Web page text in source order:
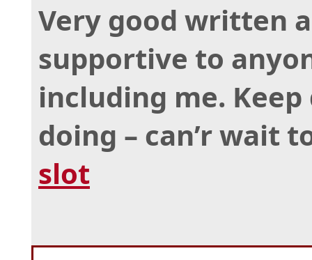
Very good written
supportive to
including me.
doing – can’r wait
slot